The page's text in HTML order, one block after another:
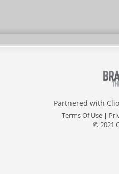
Partnered with
Terms Of Use|
© 2021